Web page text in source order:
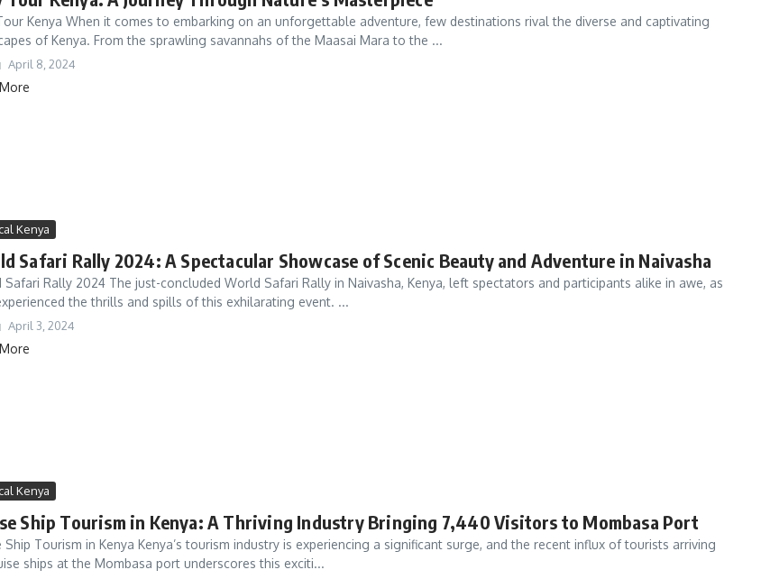
Kenya When it comes to embarking on an unforgettable adventure, few destinations rival the diverse and captivating
of Kenya. From the sprawling savannahs of the Maasai Mara to the ...
April 8, 2024
Kenya
Safari Rally 2024: A Spectacular Showcase of Scenic Beauty and Adventure in Naivasha
Safari Rally 2024 The just-concluded World Safari Rally in Naivasha, Kenya, left spectators and participants alike in awe, as
the thrills and spills of this exhilarating event. ...
April 3, 2024
Kenya
Ship Tourism in Kenya: A Thriving Industry Bringing 7,440 Visitors to Mombasa Port
Ship Tourism in Kenya Kenya’s tourism industry is experiencing a significant surge, and the recent influx of tourists arriving
ships at the Mombasa port underscores this exciti...